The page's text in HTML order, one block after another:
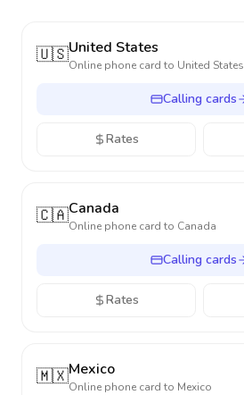
🇺🇸United States
Online phone card to United States
Calling cards
Rates
🇨🇦Canada
Online phone card to Canada
Calling cards
Rates
🇲🇽Mexico
Online phone card to Mexico